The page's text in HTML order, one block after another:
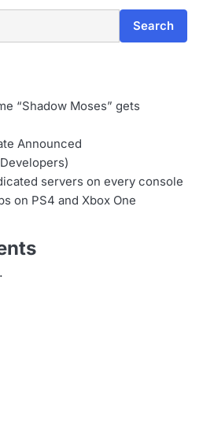
Search
“Shadow Moses” gets
Announced
servers on every console
on PS4 and Xbox One